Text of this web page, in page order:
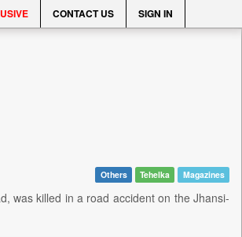
CONTACT US SIGN IN
Others Tehelka Magazines
was killed in a road accident on the Jhansi-